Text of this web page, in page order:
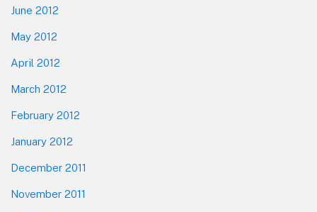
June 2012
May 2012
April 2012
March 2012
February 2012
January 2012
December 2011
November 2011